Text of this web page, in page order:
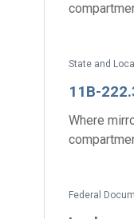
State and
11B-
Where
Federal